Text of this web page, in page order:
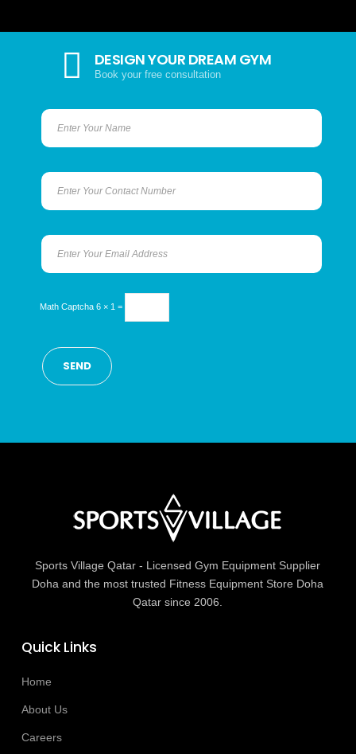
DESIGN YOUR DREAM GYM
Book your free consultation
Math Captcha 6 × 1 =
Sports Village Qatar - Licensed Gym Equipment Supplier
Doha and the most trusted Fitness Equipment Store Doha
Qatar since 2006.
Quick Links
Home
About Us
Careers